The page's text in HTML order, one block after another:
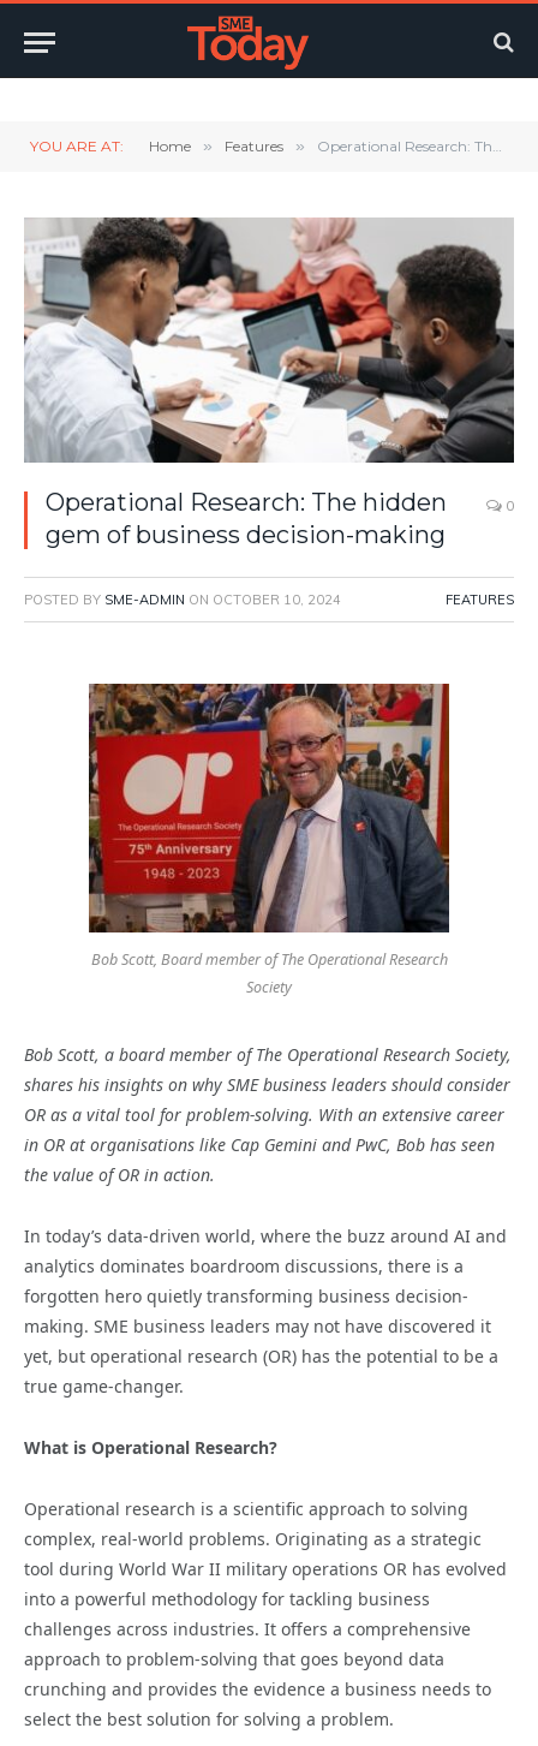
YOU ARE AT: Home » Features » Operational Research: The hidden gem of business decision-making
Operational Research: The hidden
gem of business decision-making
0
POSTED BY SME-ADMIN ON OCTOBER 10, 2024 FEATURES
Bob Scott, Board member of The Operational Research
Society
Bob Scott, a board member of The Operational Research Society,
shares his insights on why SME business leaders should consider
OR as a vital tool for problem-solving. With an extensive career
in OR at organisations like Cap Gemini and PwC, Bob has seen
the value of OR in action.
In today’s data-driven world, where the buzz around AI and
analytics dominates boardroom discussions, there is a
forgotten hero quietly transforming business decision-
making. SME business leaders may not have discovered it
yet, but operational research (OR) has the potential to be a
true game-changer.
What is Operational Research?
Operational research is a scientific approach to solving
complex, real-world problems. Originating as a strategic
tool during World War II military operations OR has evolved
into a powerful methodology for tackling business
challenges across industries. It offers a comprehensive
approach to problem-solving that goes beyond data
crunching and provides the evidence a business needs to
select the best solution for solving a problem.